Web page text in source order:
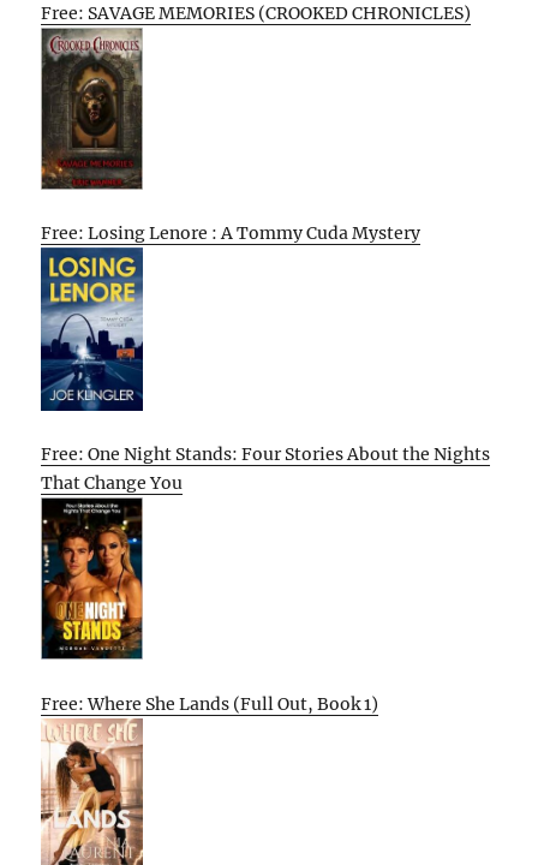
Free: SAVAGE MEMORIES (CROOKED CHRONICLES)
Free: Losing Lenore : A Tommy Cuda Mystery
Free: One Night Stands: Four Stories About the Nights
That Change You
Free: Where She Lands (Full Out, Book 1)